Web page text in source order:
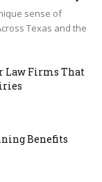
sense of
Texas and the
Law Firms That
Benefits